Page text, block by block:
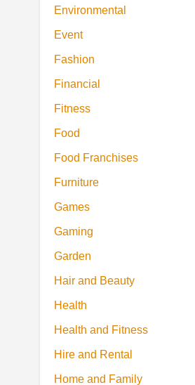
Environmental
Event
Fashion
Financial
Fitness
Food
Food Franchises
Furniture
Games
Gaming
Garden
Hair and Beauty
Health
Health and Fitness
Hire and Rental
Home and Family